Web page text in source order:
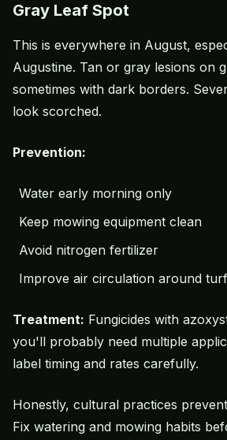
Gray Leaf Spot
This is everywhere in August,
Augustine. Tan or gray lesions on
sometimes with dark borders.
look scorched.
Prevention:
Water early morning only
Keep mowing equipment clean
Avoid nitrogen fertilizer
Improve air circulation around turf
Treatment: Fungicides with
you'll probably need multiple
label timing and rates carefully.
Honestly, cultural practices
Fix watering and mowing habits